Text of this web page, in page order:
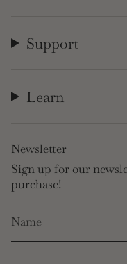
Support
Learn
Newsletter
Sign up for our
purchase!